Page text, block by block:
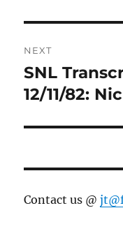
NEXT
Next
post:
SNL
12/11/82:
Contact us @